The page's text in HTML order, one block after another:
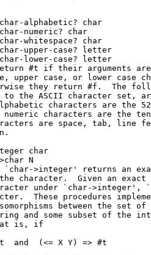
alphabetic? char
numeric? char
whitespace? char
upper-case? letter
lower-case? letter
#t if their arguments
upper case, or lower case
they return #f.  The
to the ASCII character set,
characters are the
numeric characters are the
are space, tab, line
char
N
`char->integer' returns an
character.  Given an exact
under `char->integer',
These procedures
between the set of
and some subset of the
is, if
and  (<= X Y) => #t